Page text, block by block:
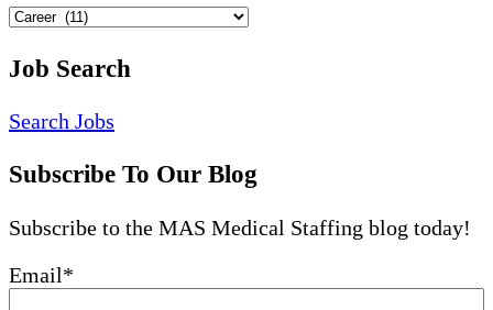
Blog
Job Search
Search Jobs
Subscribe To Our Blog
Subscribe to the MAS Medical Staffing blog today!
Email*